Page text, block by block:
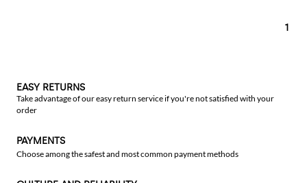
1
EASY RETURNS
Take advantage of our easy return service if you're not satisfied with your
order
PAYMENTS
Choose among the safest and most common payment methods